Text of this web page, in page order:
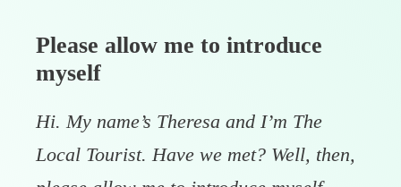
Please allow me to introduce
myself
Hi. My name’s Theresa and I’m The
Local Tourist. Have we met? Well, then,